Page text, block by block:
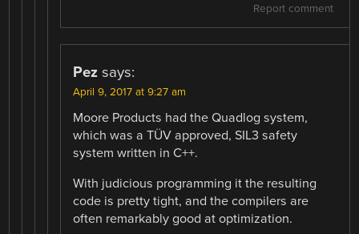
Report comment
Pez says:
April 9, 2017 at 9:27 am
Moore Products had the Quadlog system,
which was a TÜV approved, SIL3 safety
system written in C++.
With judicious programming it the resulting​
code is pretty tight, and the compilers are
often remarkably good at optimization.